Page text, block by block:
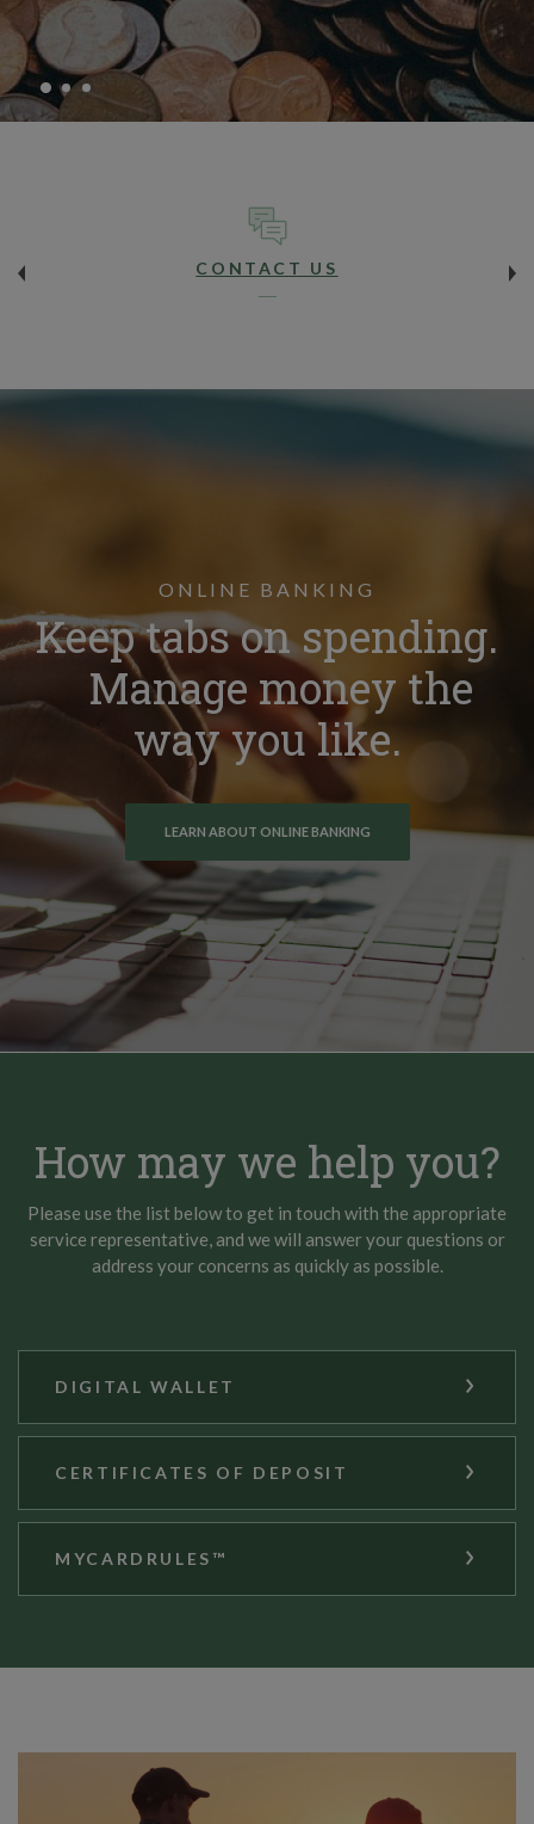
CONTACT US
ONLINE BANKING
Keep tabs on spending.
Manage money the
way you like.
LEARN ABOUT ONLINE BANKING
How may we help you?
Please use the list below to get in touch with the appropriate
service representative, and we will answer your questions or
address your concerns as quickly as possible.
DIGITAL WALLET
CERTIFICATES OF DEPOSIT
MYCARDRULES™